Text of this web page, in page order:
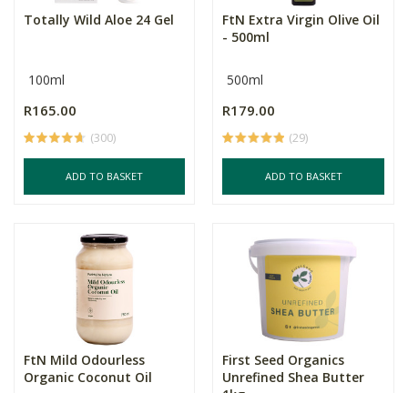
Totally Wild Aloe 24 Gel
100ml
R165.00
(300)
ADD TO BASKET
FtN Extra Virgin Olive Oil
- 500ml
500ml
R179.00
(29)
ADD TO BASKET
FtN Mild Odourless
Organic Coconut Oil
First Seed Organics
Unrefined Shea Butter